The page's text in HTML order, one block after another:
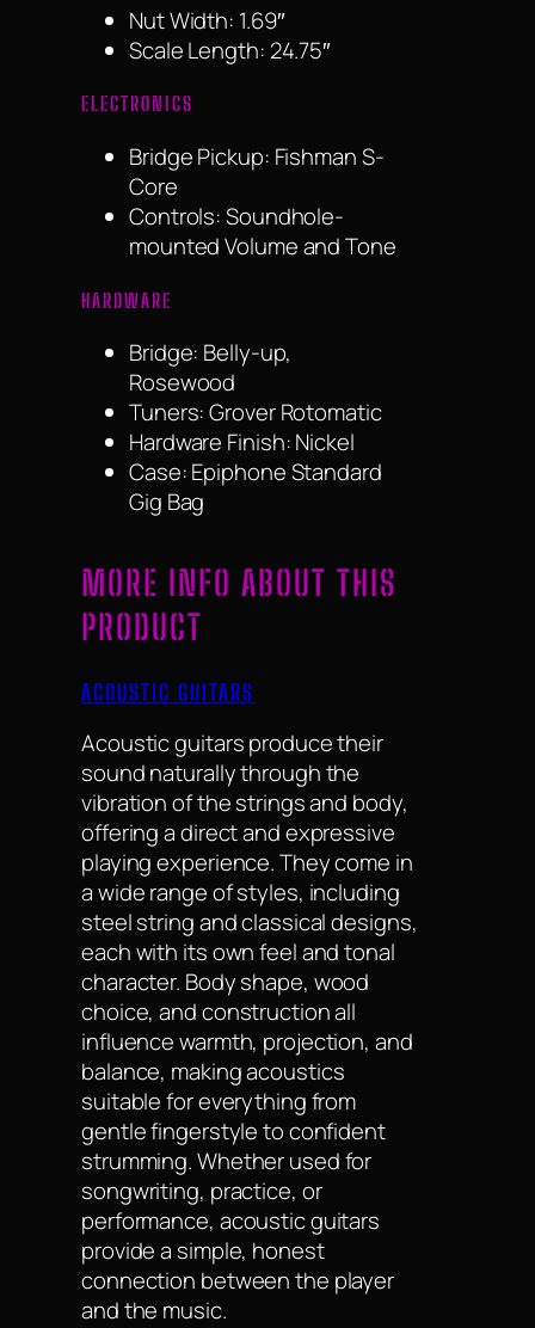
Nut Width: 1.69″
Scale Length: 24.75″
ELECTRONICS
Bridge Pickup: Fishman S-
Core
Controls: Soundhole-
mounted Volume and Tone
HARDWARE
Bridge: Belly-up,
Rosewood
Tuners: Grover Rotomatic
Hardware Finish: Nickel
Case: Epiphone Standard
Gig Bag
MORE INFO ABOUT THIS
PRODUCT
ACOUSTIC GUITARS
Acoustic guitars produce their
sound naturally through the
vibration of the strings and body,
offering a direct and expressive
playing experience. They come in
a wide range of styles, including
steel string and classical designs,
each with its own feel and tonal
character. Body shape, wood
choice, and construction all
influence warmth, projection, and
balance, making acoustics
suitable for everything from
gentle fingerstyle to confident
strumming. Whether used for
songwriting, practice, or
performance, acoustic guitars
provide a simple, honest
connection between the player
and the music.